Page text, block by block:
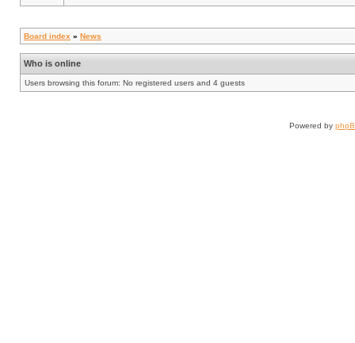
Board index » News
Who is online
Users browsing this forum: No registered users and 4 guests
Powered by